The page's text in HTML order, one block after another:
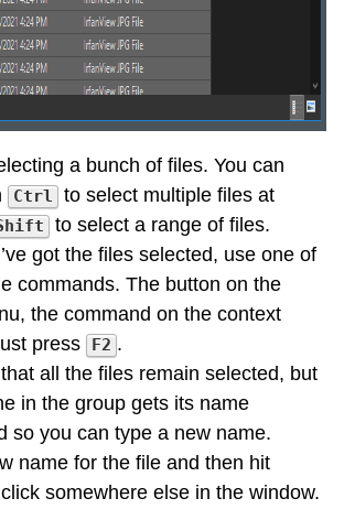
a bunch of files. You can
Ctrl
to select multiple files at
to select a range of files.
got the files selected, use one of
commands. The button on the
the command on the context
press
F2 .
that all the files remain selected, but
in the group gets its name
so you can type a new name.
name for the file and then hit
somewhere else in the window.